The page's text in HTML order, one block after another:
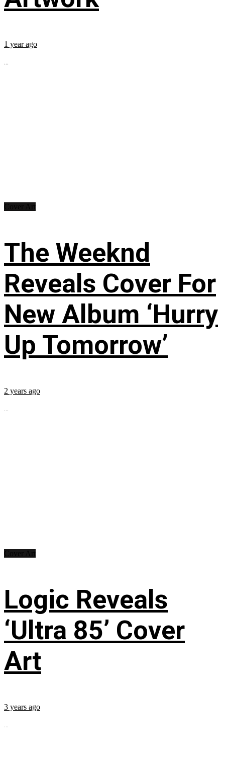
1 year ago
...
The Weeknd
Reveals Cover For
New Album ‘Hurry
Up Tomorrow’
2 years ago
...
Logic Reveals
‘Ultra 85’ Cover
Art
3 years ago
...